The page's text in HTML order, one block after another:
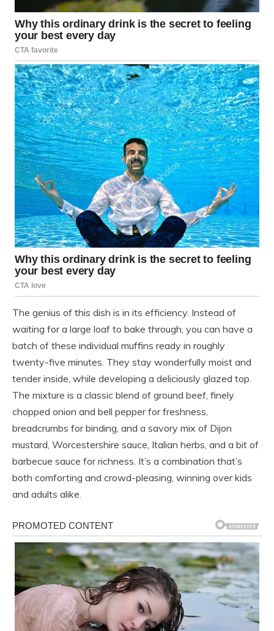
The genius of this dish is in its efficiency. Instead of
waiting for a large loaf to bake through, you can have a
batch of these individual muffins ready in roughly
twenty-five minutes. They stay wonderfully moist and
tender inside, while developing a deliciously glazed top.
The mixture is a classic blend of ground beef, finely
chopped onion and bell pepper for freshness,
breadcrumbs for binding, and a savory mix of Dijon
mustard, Worcestershire sauce, Italian herbs, and a bit of
barbecue sauce for richness. It’s a combination that’s
both comforting and crowd-pleasing, winning over kids
and adults alike.